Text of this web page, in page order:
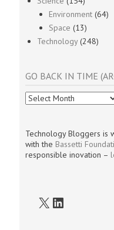
Environment (64)
Space (13)
Technology(248)
GO BACK IN TIME
Go
Back
Time
(Archives)
Technology Bloggers is
with the Bassetti
responsible inovation –
X LinkedIn